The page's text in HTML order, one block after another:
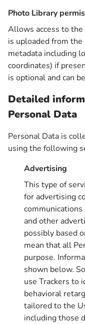
Photo Library
Allows access to
is uploaded from the
metadata including
coordinates) if
is optional and can
Detailed
Personal Data
Personal Data is
using the following
Advertising
This type of
for advertising
and other
possibly based
mean that all
purpose.
shown below.
use Trackers to
behavioral
tailored to the
including those